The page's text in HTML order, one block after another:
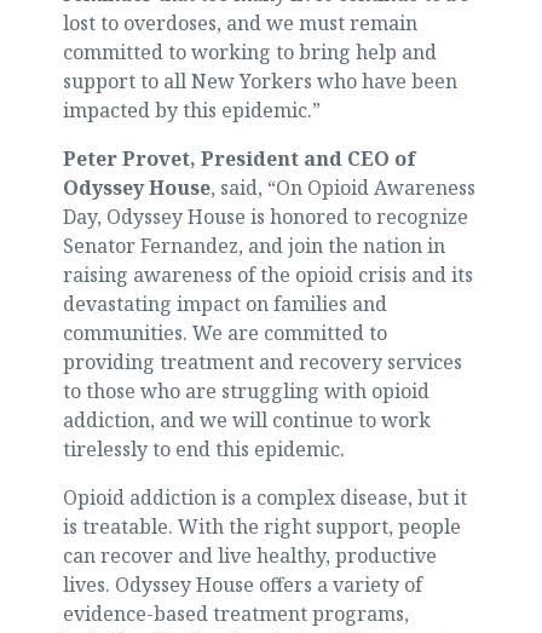
lost to overdoses, and we must remain
committed to working to bring help and
support to all New Yorkers who have been
impacted by this epidemic.”
Peter Provet, President and CEO of
Odyssey House, said, “On Opioid Awareness
Day, Odyssey House is honored to recognize
Senator Fernandez, and join the nation in
raising awareness of the opioid crisis and its
devastating impact on families and
communities. We are committed to
providing treatment and recovery services
to those who are struggling with opioid
addiction, and we will continue to work
tirelessly to end this epidemic.
Opioid addiction is a complex disease, but it
is treatable. With the right support, people
can recover and live healthy, productive
lives. Odyssey House offers a variety of
evidence-based treatment programs,